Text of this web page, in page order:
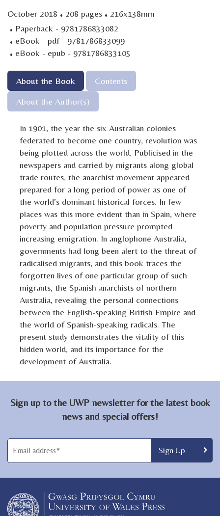
October 2018 · 208 pages · 216x138mm
· Paperback - 9781786833082
· eBook - pdf - 9781786833099
· eBook - epub - 9781786833105
About the Book
Contents
About the Author(s)
In 1901, the year the six Australian colonies
federated to become one country, revolution was
being plotted across the world. Publicised in the
newspapers and carried by migrants along global
trade routes, the anarchist movement appeared
prepared for a long period of power as one of
the world’s dominant historical forces. In few
places was this more evident than in Spain, where
poverty and population pressure prompted
increasing emigration. In anglophone Australia,
governments had long been alert to the threat of
radicalised migrants, and this book traces the
forgotten lives of one particular group of such
migrants, the Spanish anarchists of northern
Australia, revealing the personal connections
between the English-speaking British Empire and
the world of Spanish-speaking radicals. The
present study demonstrates the vitality of this
hidden world, and its importance for the
development of Australia.
Sign up to the UWP newsletter for the latest book
news and special offers!